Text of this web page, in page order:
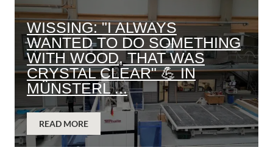
WISSING: "I ALWAYS
WANTED TO DO SOMETHING
WITH WOOD, THAT WAS
CRYSTAL CLEAR" 💪 IN
MÜNSTERL ...
READ MORE